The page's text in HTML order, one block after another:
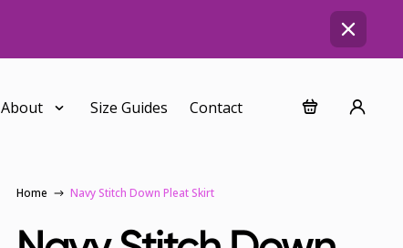
About Size Guides Contact
Home Navy Stitch Down Pleat Skirt